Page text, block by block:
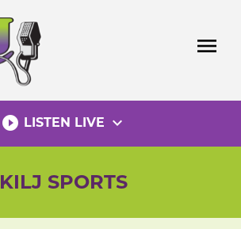
menu
play_circle_filled LISTEN LIVE expand_more
KILJ SPORTS